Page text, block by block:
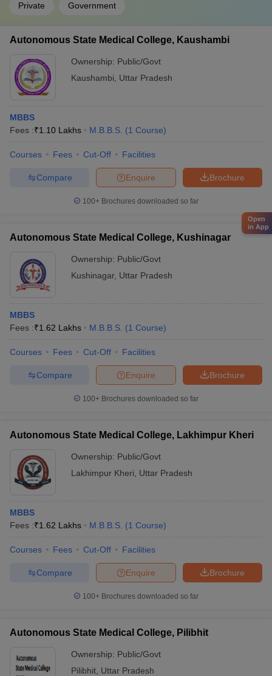
Private Government
Autonomous State Medical College, Kaushambi
Ownership: Public/Govt
Kaushambi
Uttar Pradesh
MBBS
Fees :₹1.10 Lakhs M.B.B.S. (1 Course)
Courses Fees Cut-Off Facilities
Brochure
Enquire
Compare
100+ Brochures downloaded so far
Autonomous State Medical College, Kushinagar
Ownership: Public/Govt
Kushinagar, Uttar Pradesh
MBBS
Fees :₹1.62 Lakhs M.B.B.S. (1 Course)
Courses Fees Cut-Off Facilities
Brochure
Enquire
Compare
100+ Brochures downloaded so far
Autonomous State Medical College, Lakhimpur Kheri
Ownership: Public/Govt
Lakhimpur Kheri
Uttar Pradesh
MBBS
Fees :₹1.62 Lakhs M.B.B.S. (1 Course)
Courses Fees Cut-Off Facilities
Brochure
Enquire
Compare
100+ Brochures downloaded so far
Autonomous State Medical College, Pilibhit
Ownership: Public/Govt
Pilibhit Uttar Pradesh
Open
in App